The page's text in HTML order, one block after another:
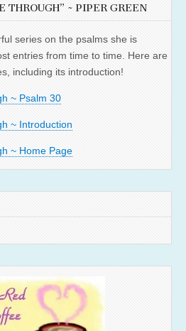
THROUGH” ~ PIPER GREEN
series on the psalms she is
entries from time to time. Here are
including its introduction!
~ Psalm 30
~ Introduction
~ Home Page